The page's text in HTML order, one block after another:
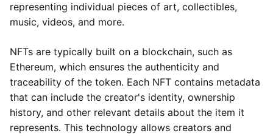
representing individual pieces of art, collectibles,
music, videos, and more.
NFTs are typically built on a blockchain, such as
Ethereum, which ensures the authenticity and
traceability of the token. Each NFT contains metadata
that can include the creator's identity, ownership
history, and other relevant details about the item it
represents. This technology allows creators and